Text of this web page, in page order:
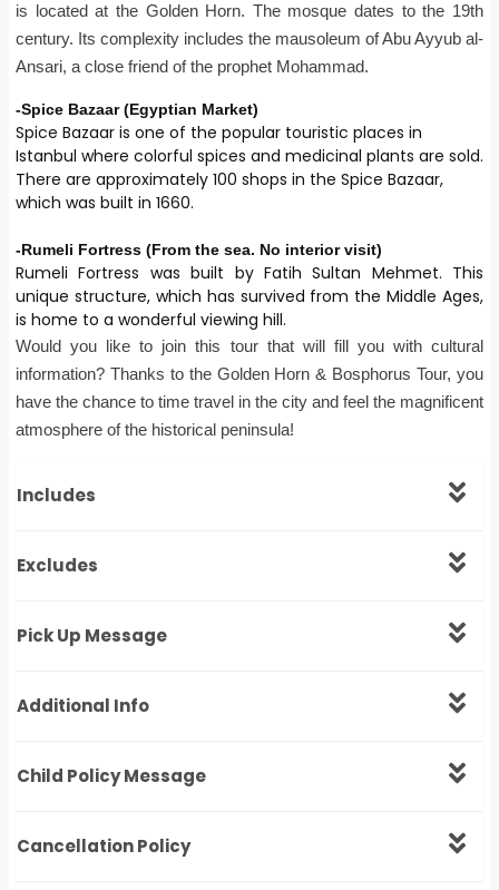
is located at the Golden Horn. The mosque dates to the 19th
century. Its complexity includes the mausoleum of Abu Ayyub al-
Ansari, a close friend of the prophet Mohammad.
-Spice Bazaar (Egyptian Market)
Spice Bazaar is one of the popular touristic places in
Istanbul where colorful spices and medicinal plants are sold.
There are approximately 100 shops in the Spice Bazaar,
which was built in 1660.
-Rumeli Fortress (From the sea. No interior visit)
Rumeli Fortress was built by Fatih Sultan Mehmet. This
unique structure, which has survived from the Middle Ages,
is home to a wonderful viewing hill.
Would you like to join this tour that will fill you with cultural
information? Thanks to the Golden Horn & Bosphorus Tour, you
have the chance to time travel in the city and feel the magnificent
atmosphere of the historical peninsula!
Includes
Excludes
Pick Up Message
Additional Info
Child Policy Message
Cancellation Policy